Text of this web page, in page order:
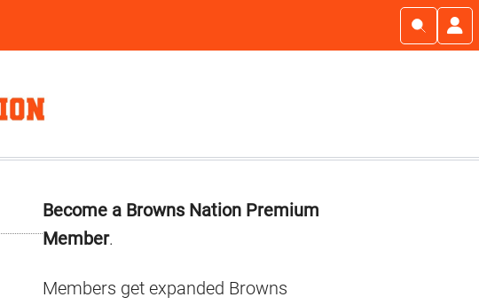
Primary
Sidebar
Become a Browns Nation Premium
Member.
Members get expanded Browns